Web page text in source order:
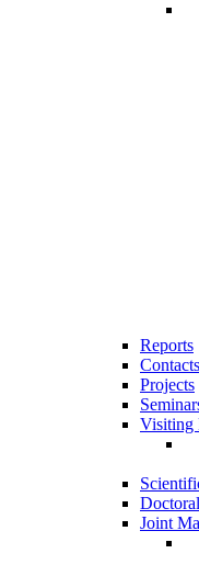
Reports
Contacts
Projects
Visiting
Joint